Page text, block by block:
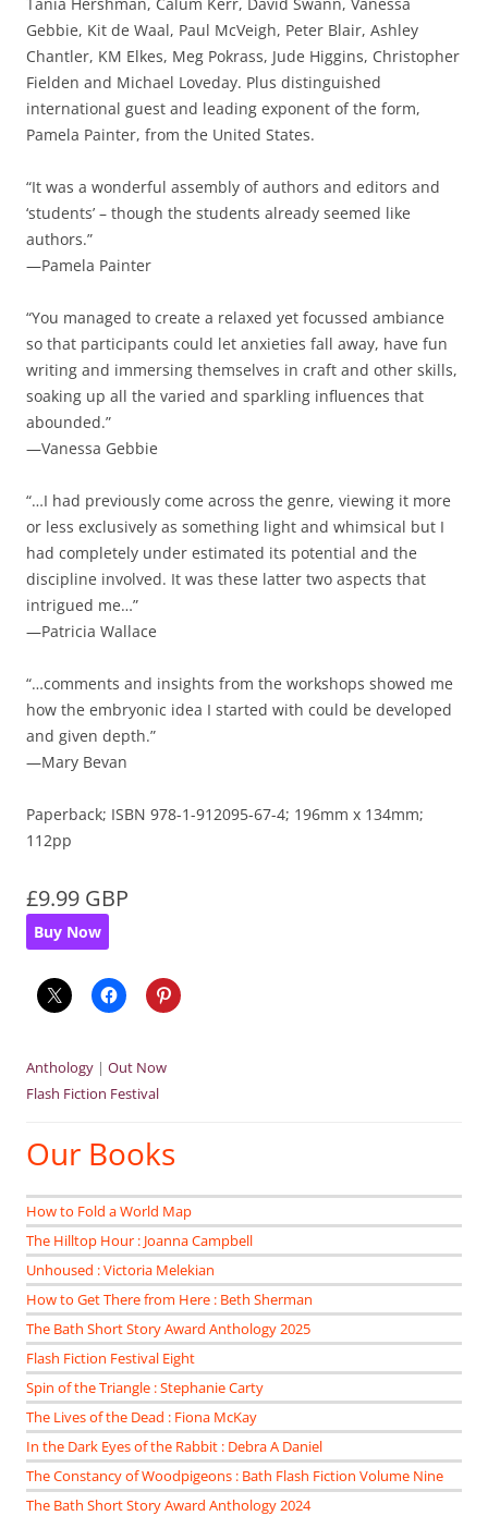
Gebbie, Kit de Waal, Paul McVeigh, Peter Blair, Ashley
Chantler, KM Elkes, Meg Pokrass, Jude Higgins, Christopher
Fielden and Michael Loveday. Plus distinguished
international guest and leading exponent of the form,
Pamela Painter, from the United States.
“It was a wonderful assembly of authors and editors and
‘students’ – though the students already seemed like
authors.”
—Pamela Painter
“You managed to create a relaxed yet focussed ambiance
so that participants could let anxieties fall away, have fun
writing and immersing themselves in craft and other skills,
soaking up all the varied and sparkling influences that
abounded.”
—Vanessa Gebbie
“…I had previously come across the genre, viewing it more
or less exclusively as something light and whimsical but I
had completely under estimated its potential and the
discipline involved. It was these latter two aspects that
intrigued me…”
—Patricia Wallace
“…comments and insights from the workshops showed me
how the embryonic idea I started with could be developed
and given depth.”
—Mary Bevan
Paperback; ISBN 978-1-912095-67-4; 196mm x 134mm;
112pp
£9.99 GBP
Buy Now
Anthology | Out Now
Flash Fiction Festival
Our Books
How to Fold a World Map
The Hilltop Hour : Joanna Campbell
Unhoused : Victoria Melekian
How to Get There from Here : Beth Sherman
The Bath Short Story Award Anthology 2025
Flash Fiction Festival Eight
Spin of the Triangle : Stephanie Carty
The Lives of the Dead : Fiona McKay
In the Dark Eyes of the Rabbit : Debra A Daniel
The Constancy of Woodpigeons : Bath Flash Fiction Volume Nine
The Bath Short Story Award Anthology 2024